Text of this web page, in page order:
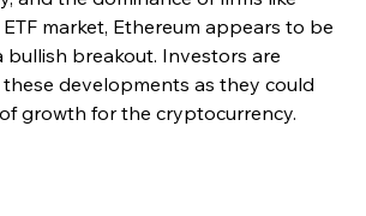
market, Ethereum appears to be
bullish breakout. Investors are
developments as they could
growth for the cryptocurrency.